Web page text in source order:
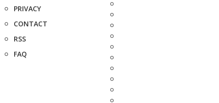
PRIVACY
CONTACT
RSS
FAQ